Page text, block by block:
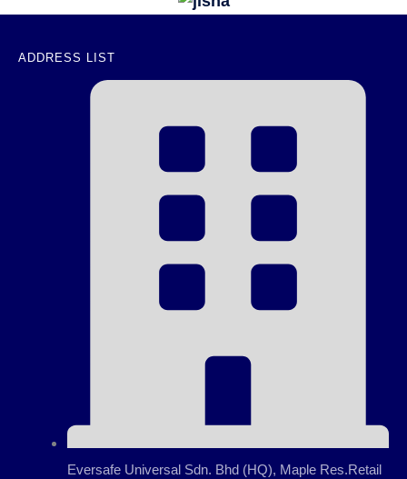
ADDRESS LIST
Eversafe Universal Sdn. Bhd (HQ), Maple Res.Retail